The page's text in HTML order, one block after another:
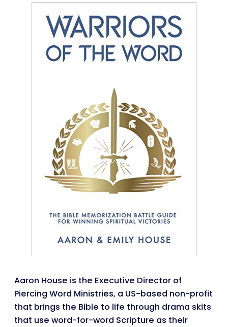
Aaron House is the Executive Director of
Piercing Word Ministries, a US-based non-profit
that brings the Bible to life through drama skits
that use word-for-word Scripture as their